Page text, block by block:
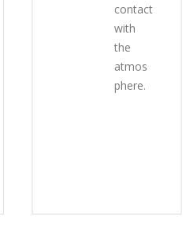
contact
with
the
atmos
phere.